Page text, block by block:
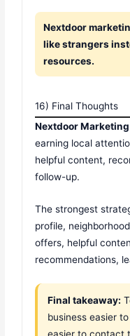
Nextdoor
like strangers
resources.
16) Final Thoughts
Nextdoor
earning local
helpful content,
follow-up.
The strongest
profile,
offers, helpful
recommendations,
Final takeaway:
business easier